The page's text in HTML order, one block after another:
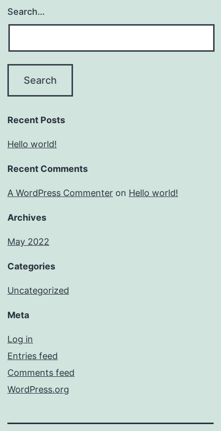
Search…
Recent Posts
Hello world!
Recent Comments
A WordPress Commenter on Hello world!
Archives
May 2022
Categories
Uncategorized
Meta
Log in
Entries feed
Comments feed
WordPress.org